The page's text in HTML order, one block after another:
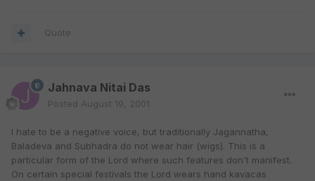
Quote
Jahnava Nitai Das
Posted August 19, 2001
I hate to be a negative voice, but traditionally Jagannatha,
Baladeva and Subhadra do not wear hair (wigs). This is a
particular form of the Lord where such features don't manifest.
On certain special festivals the Lord wears hand kavacas